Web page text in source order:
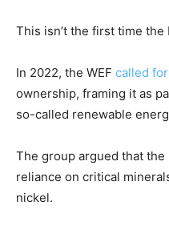
This isn’t the first time
In 2022, the WEF called
ownership, framing it as
so-called renewable
The group argued that
reliance on critical
nickel.